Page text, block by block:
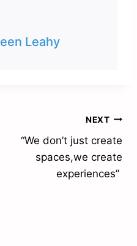
Leahy
NEXT
“We don’t just create
spaces,we create
experiences”